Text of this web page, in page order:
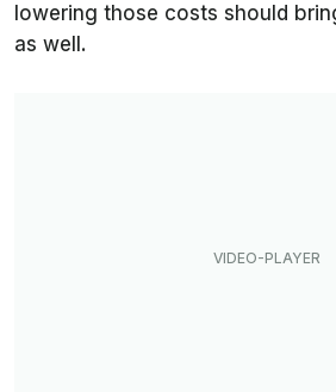
lowering those costs should
as well.